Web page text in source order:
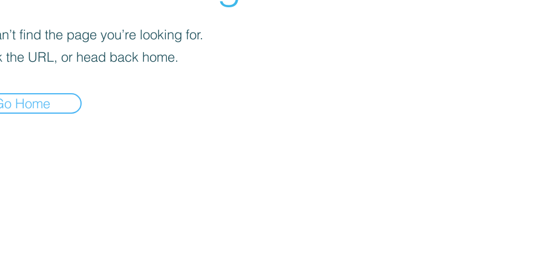
find the page you’re looking for.
the URL, or head back home.
Home